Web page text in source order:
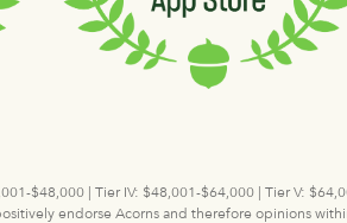
$48,000 | Tier IV: $48,001-$64,000 | Tier V:
endorse Acorns and therefore opinions